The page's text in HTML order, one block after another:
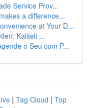
Service Prov...
a difference...
at Your D...
Kaliteli ...
o Seu com P...
| Tag Cloud | Top